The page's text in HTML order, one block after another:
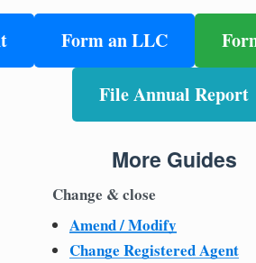
Form an LLC
File Annual Report
More Guides
Change & close
Amend / Modify
Change Registered Agent